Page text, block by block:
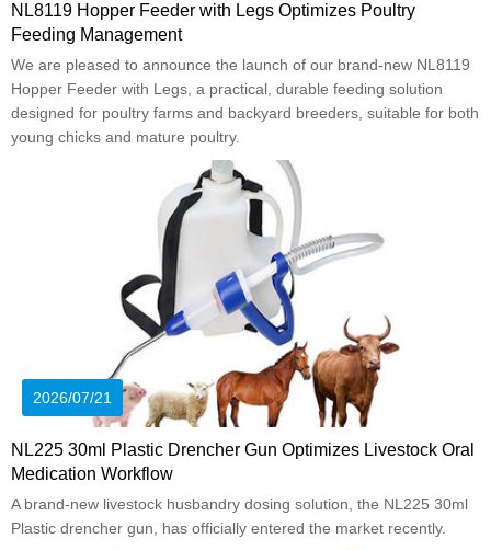
NL8119 Hopper Feeder with Legs Optimizes Poultry
Feeding Management
We are pleased to announce the launch of our brand-new NL8119
Hopper Feeder with Legs, a practical, durable feeding solution
designed for poultry farms and backyard breeders, suitable for both
young chicks and mature poultry.
2026/07/21
NL225 30ml Plastic Drencher Gun Optimizes Livestock Oral
Medication Workflow
A brand-new livestock husbandry dosing solution, the NL225 30ml
Plastic drencher gun, has officially entered the market recently.